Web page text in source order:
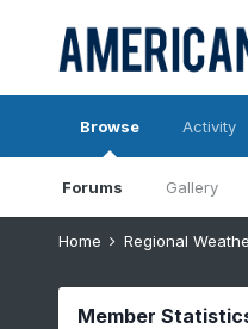
Browse
Forums Gallery
Activity
Home Regional
Member